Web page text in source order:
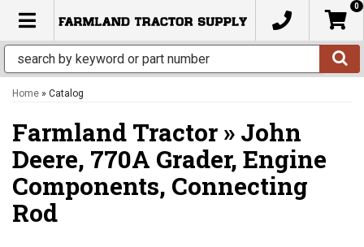
TOGGLE NAVIGATION
0
Home » Catalog
Farmland Tractor » John
Deere, 770A Grader, Engine
Components, Connecting
Rod